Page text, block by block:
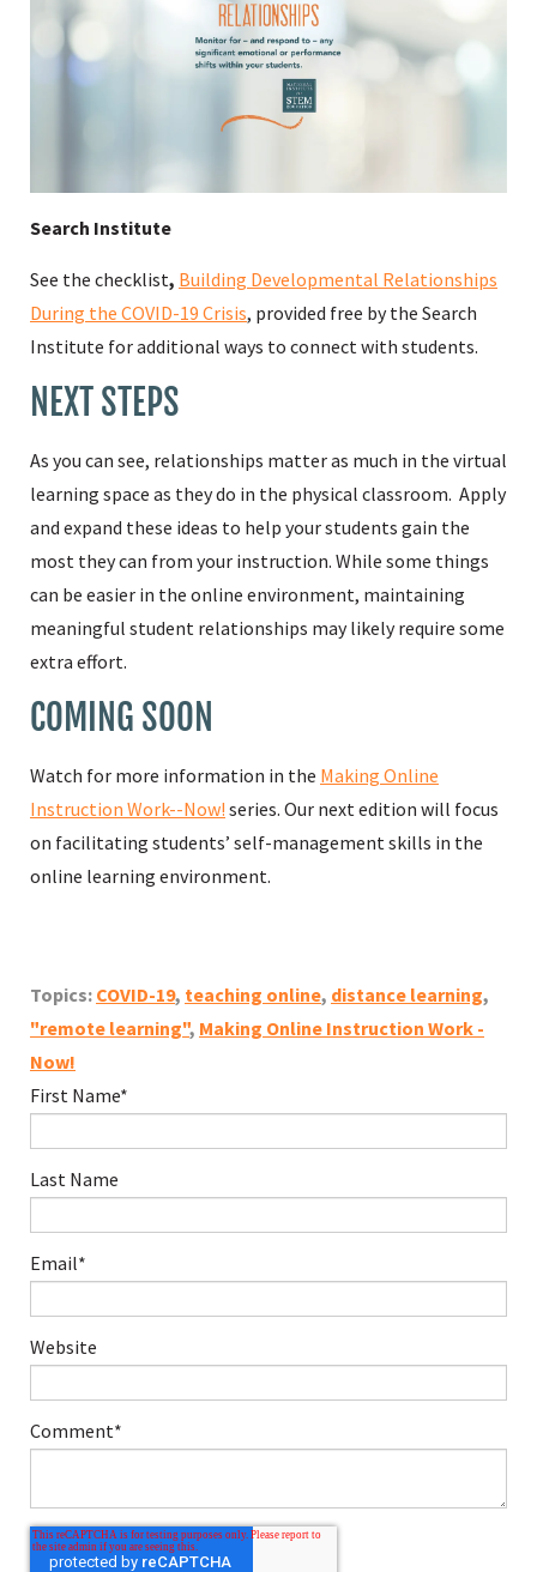
Search Institute
See the checklist, Building Developmental Relationships
During the COVID-19 Crisis, provided free by the Search
Institute for additional ways to connect with students.
NEXT STEPS
As you can see, relationships matter as much in the virtual
learning space as they do in the physical classroom. Apply
and expand these ideas to help your students gain the
most they can from your instruction. While some things
can be easier in the online environment, maintaining
meaningful student relationships may likely require some
extra effort.
COMING SOON
Watch for more information in the Making Online
Instruction Work--Now! series. Our next edition will focus
on facilitating students’ self-management skills in the
online learning environment.
Topics: COVID-19, teaching online, distance learning,
"remote learning", Making Online Instruction Work -
Now!
First Name*
Last Name
Email*
Website
Comment*